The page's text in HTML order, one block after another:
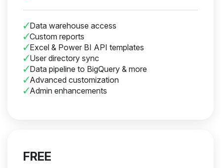
Data warehouse access
Custom reports
Excel & Power BI API templates
User directory sync
Data pipeline to BigQuery & more
Advanced customization
Admin enhancements
FREE